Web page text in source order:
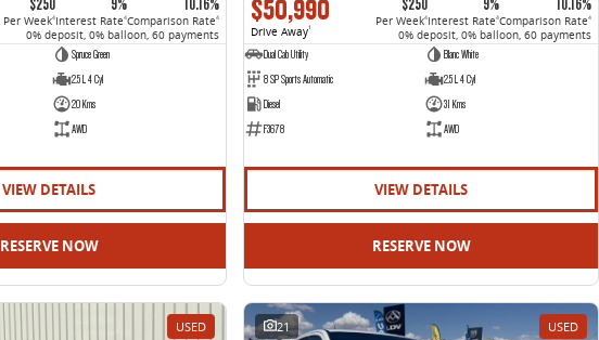
Per Week4Interest Rate4Comparison Rate4
0% deposit, 0% balloon, 60 payments
Spruce Green
2.5 L 4 Cyl
20 Kms
AWD
VIEW DETAILS
RESERVE NOW
$50,990
Drive Away1 Per Week4Interest Rate4Comparison Rate4
0% deposit, 0% balloon, 60 payments
Dual Cab Utility
Blanc White
8 SP Sports Automatic
2.5 L 4 Cyl
Diesel
31 Kms
F3678
AWD
VIEW DETAILS
RESERVE NOW
USED 21 USED